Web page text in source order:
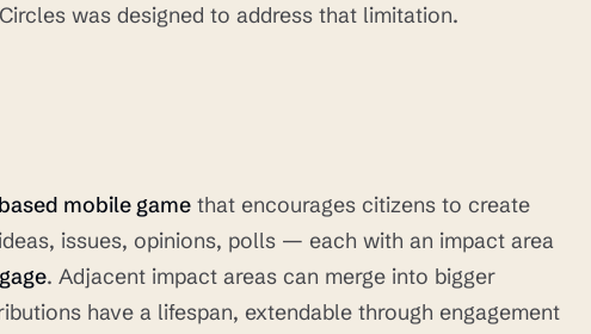
was designed to address that limitation.
mobile gamethat encourages citizens to create
issues, opinions, polls — each with an impact area
. Adjacent impact areas can merge into bigger
have a lifespan, extendable through engagement